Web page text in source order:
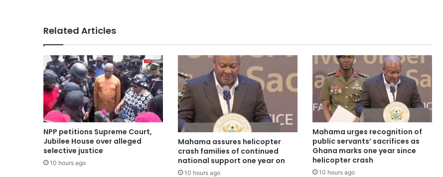
Related Articles
NPP petitions Supreme Court,
Jubilee House over alleged
selective justice
10 hours ago
Mahama assures helicopter
crash families of continued
national support one year on
10 hours ago
Mahama urges recognition of
public servants’ sacrifices as
Ghana marks one year since
helicopter crash
10 hours ago